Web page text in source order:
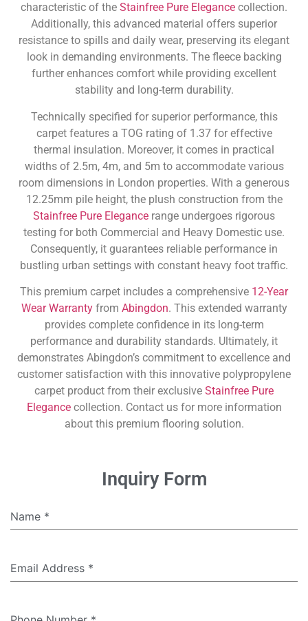
characteristic of the Stainfree Pure Elegance collection.
Additionally, this advanced material offers superior
resistance to spills and daily wear, preserving its elegant
look in demanding environments. The fleece backing
further enhances comfort while providing excellent
stability and long-term durability.
Technically specified for superior performance, this
carpet features a TOG rating of 1.37 for effective
thermal insulation. Moreover, it comes in practical
widths of 2.5m, 4m, and 5m to accommodate various
room dimensions in London properties. With a generous
12.25mm pile height, the plush construction from the
Stainfree Pure Elegance range undergoes rigorous
testing for both Commercial and Heavy Domestic use.
Consequently, it guarantees reliable performance in
bustling urban settings with constant heavy foot traffic.
This premium carpet includes a comprehensive 12-Year
Wear Warrantyfrom Abingdon. This extended warranty
provides complete confidence in its long-term
performance and durability standards. Ultimately, it
demonstrates Abingdon’s commitment to excellence and
customer satisfaction with this innovative polypropylene
carpet product from their exclusive Stainfree Pure
Elegancecollection. Contact us for more information
about this premium flooring solution.
Inquiry Form
Name *
Email Address *